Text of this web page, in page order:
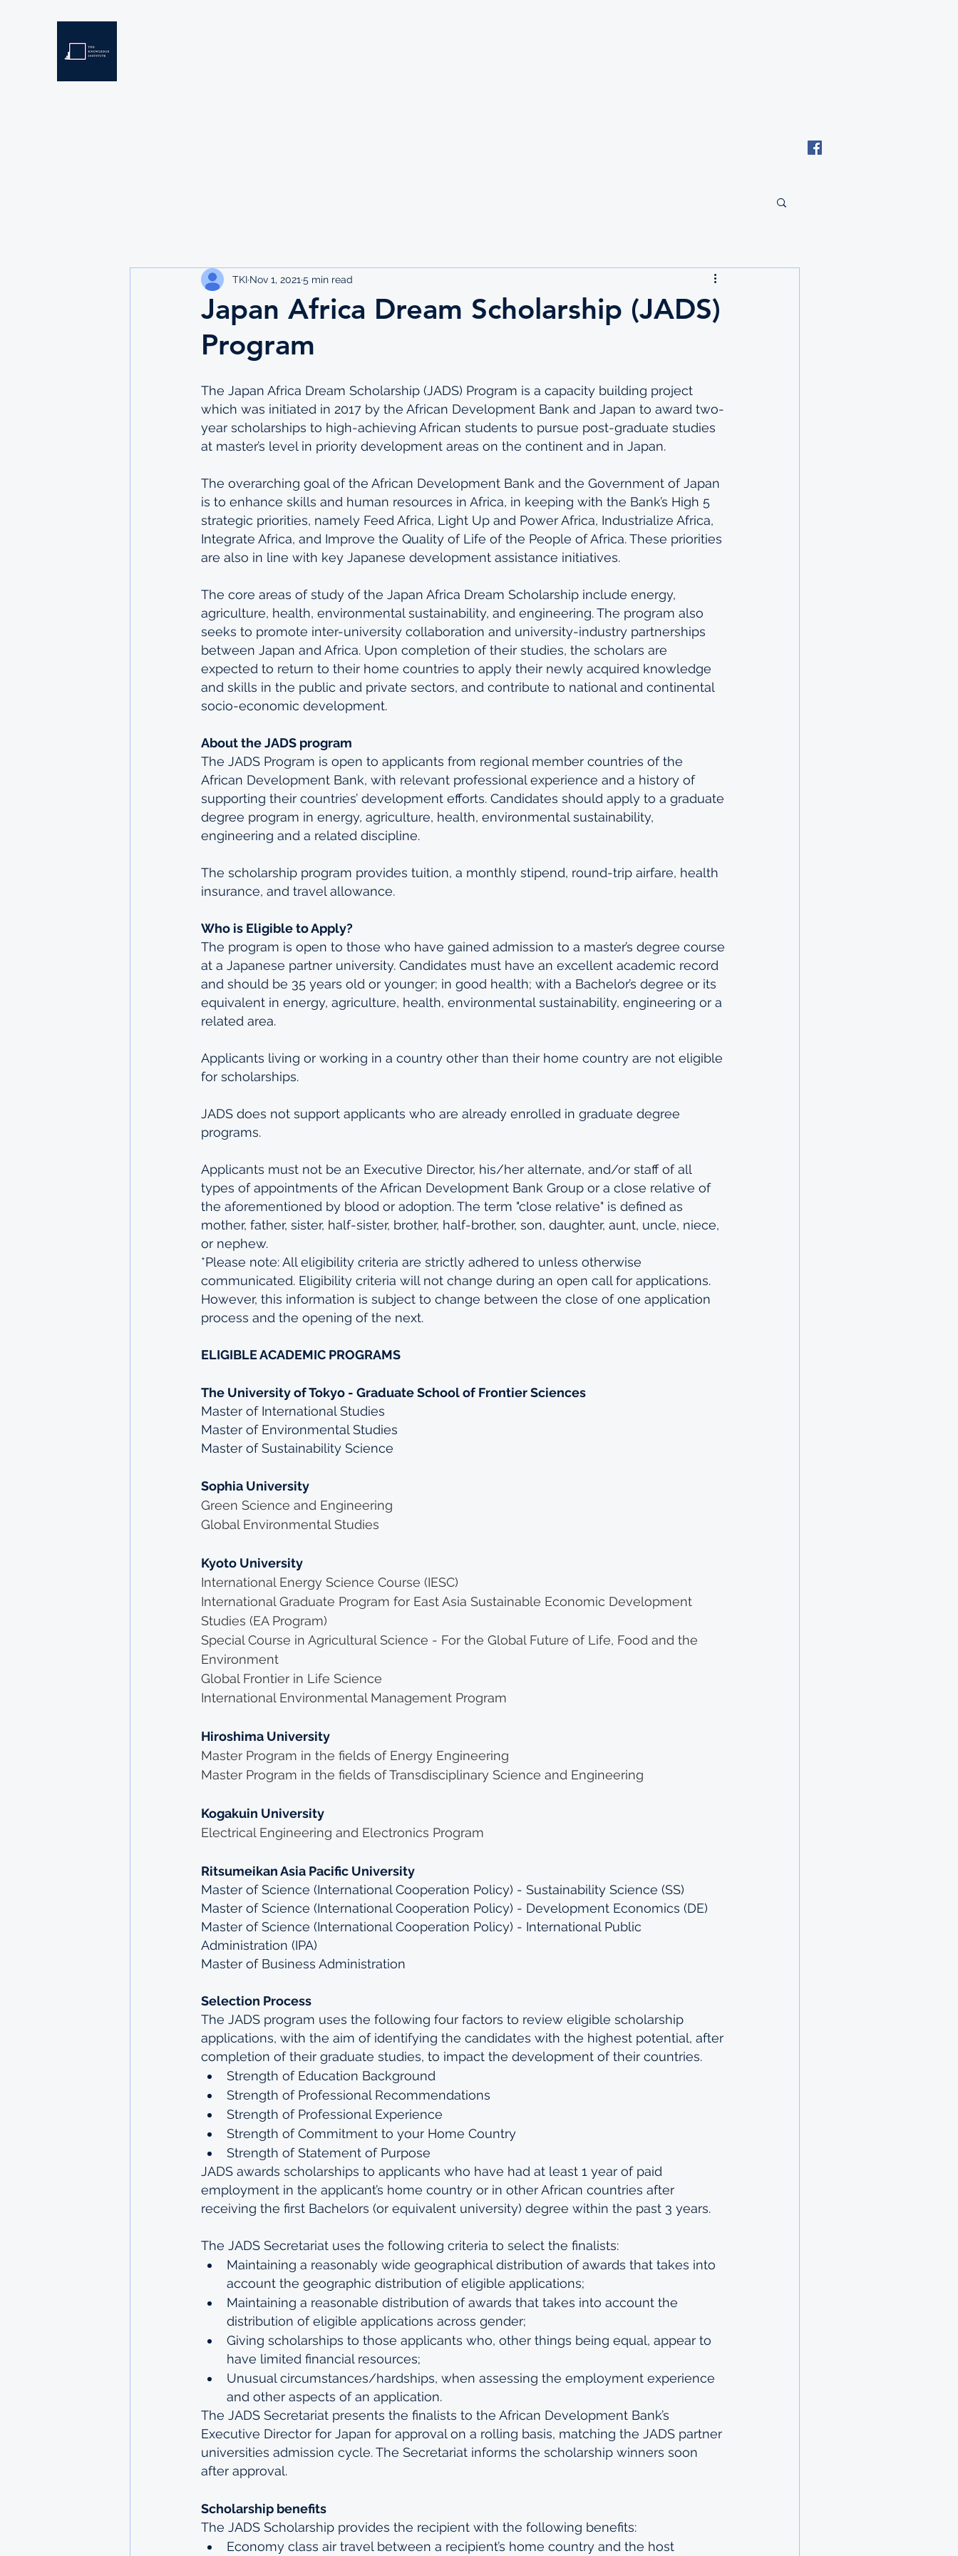
Japan Africa Dream Scholarship (JADS)
Program
TKI Nov 1, 2021 5 min read
The Japan Africa Dream Scholarship (JADS) Program is a capacity building project
which was initiated in 2017 by the African Development Bank and Japan to award two-
year scholarships to high-achieving African students to pursue post-graduate studies
at master’s level in priority development areas on the continent and in Japan.
The overarching goal of the African Development Bank and the Government of Japan
is to enhance skills and human resources in Africa, in keeping with the Bank’s High 5
strategic priorities, namely Feed Africa, Light Up and Power Africa, Industrialize Africa,
Integrate Africa, and Improve the Quality of Life of the People of Africa. These priorities
are also in line with key Japanese development assistance initiatives.
The core areas of study of the Japan Africa Dream Scholarship include energy,
agriculture, health, environmental sustainability, and engineering. The program also
seeks to promote inter-university collaboration and university-industry partnerships
between Japan and Africa. Upon completion of their studies, the scholars are
expected to return to their home countries to apply their newly acquired knowledge
and skills in the public and private sectors, and contribute to national and continental
socio-economic development.
About the JADS program
The JADS Program is open to applicants from regional member countries of the
African Development Bank, with relevant professional experience and a history of
supporting their countries’ development efforts. Candidates should apply to a graduate
degree program in energy, agriculture, health, environmental sustainability,
engineering and a related discipline.
The scholarship program provides tuition, a monthly stipend, round-trip airfare, health
insurance, and travel allowance.
Who is Eligible to Apply?
The program is open to those who have gained admission to a master’s degree course
at a Japanese partner university. Candidates must have an excellent academic record
and should be 35 years old or younger; in good health; with a Bachelor’s degree or its
equivalent in energy, agriculture, health, environmental sustainability, engineering or a
related area.
Applicants living or working in a country other than their home country are not eligible
for scholarships.
JADS does not support applicants who are already enrolled in graduate degree
programs.
Applicants must not be an Executive Director, his/her alternate, and/or staff of all
types of appointments of the African Development Bank Group or a close relative of
the aforementioned by blood or adoption. The term "close relative" is defined as
mother, father, sister, half-sister, brother, half-brother, son, daughter, aunt, uncle, niece,
or nephew.
*Please note: All eligibility criteria are strictly adhered to unless otherwise
communicated. Eligibility criteria will not change during an open call for applications.
However, this information is subject to change between the close of one application
process and the opening of the next.
ELIGIBLE ACADEMIC PROGRAMS
The University of Tokyo - Graduate School of Frontier Sciences
Master of International Studies
Master of Environmental Studies
Master of Sustainability Science
Sophia University
Green Science and Engineering
Global Environmental Studies
Kyoto University
International Energy Science Course (IESC)
International Graduate Program for East Asia Sustainable Economic Development
Studies (EA Program)
Special Course in Agricultural Science - For the Global Future of Life, Food and the
Environment
Global Frontier in Life Science
International Environmental Management Program
Hiroshima University
Master Program in the fields of Energy Engineering
Master Program in the fields of Transdisciplinary Science and Engineering
Kogakuin University
Electrical Engineering and Electronics Program
Ritsumeikan Asia Pacific University
Master of Science (International Cooperation Policy) - Sustainability Science (SS)
Master of Science (International Cooperation Policy) - Development Economics (DE)
Master of Science (International Cooperation Policy) - International Public
Administration (IPA)
Master of Business Administration
Selection Process
The JADS program uses the following four factors to review eligible scholarship
applications, with the aim of identifying the candidates with the highest potential, after
completion of their graduate studies, to impact the development of their countries.
Strength of Education Background
Strength of Professional Recommendations
Strength of Professional Experience
Strength of Commitment to your Home Country
Strength of Statement of Purpose
JADS awards scholarships to applicants who have had at least 1 year of paid
employment in the applicant’s home country or in other African countries after
receiving the first Bachelors (or equivalent university) degree within the past 3 years.
The JADS Secretariat uses the following criteria to select the finalists:
Maintaining a reasonably wide geographical distribution of awards that takes into
account the geographic distribution of eligible applications;
Maintaining a reasonable distribution of awards that takes into account the
distribution of eligible applications across gender;
Giving scholarships to those applicants who, other things being equal, appear to
have limited financial resources;
Unusual circumstances/hardships, when assessing the employment experience
and other aspects of an application.
The JADS Secretariat presents the finalists to the African Development Bank’s
Executive Director for Japan for approval on a rolling basis, matching the JADS partner
universities admission cycle. The Secretariat informs the scholarship winners soon
after approval.
Scholarship benefits
The JADS Scholarship provides the recipient with the following benefits:
Economy class air travel between a recipient’s home country and the host